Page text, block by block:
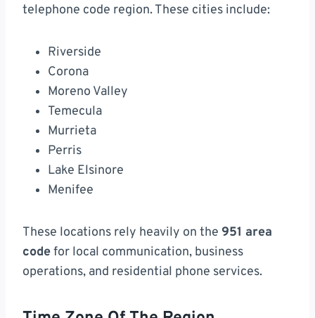
telephone code region. These cities include:
Riverside
Corona
Moreno Valley
Temecula
Murrieta
Perris
Lake Elsinore
Menifee
These locations rely heavily on the 951 area
codefor local communication, business
operations, and residential phone services.